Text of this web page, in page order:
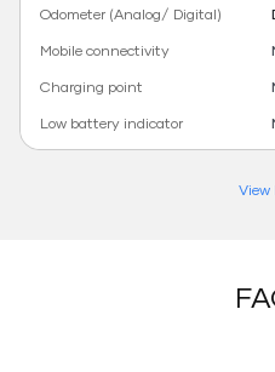
Odometer (Analog/ Digital)
Mobile connectivity
Charging point
Low battery indicator
View